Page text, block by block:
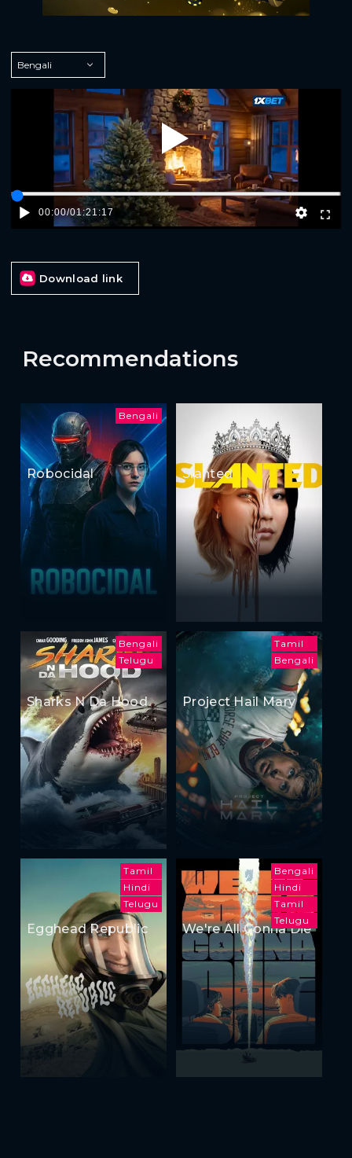
Play
00:00/01:21:17
Download link
Recommendations
Bengali
Robocidal Slanted
Bengali
Telugu
Sharks N Da Hood
Tamil
Bengali
Project Hail Mary
Tamil
Hindi
Telugu
Egghead Republic
Bengali
Hindi
Tamil
Telugu
We're All Gonna Die